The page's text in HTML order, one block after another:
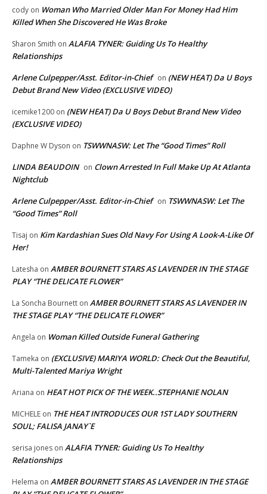
cody on Woman Who Married Older Man For Money Had Him
Killed When She Discovered He Was Broke
Sharon Smith on ALAFIA TYNER: Guiding Us To Healthy
Relationships
Arlene Culpepper/Asst. Editor-in-Chief on (NEW HEAT) Da U Boys
Debut Brand New Video (EXCLUSIVE VIDEO)
icemike1200 on (NEW HEAT) Da U Boys Debut Brand New Video
(EXCLUSIVE VIDEO)
Daphne W Dyson on TSWWNASW: Let The “Good Times” Roll
LINDA BEAUDOIN on Clown Arrested In Full Make Up At Atlanta
Nightclub
Arlene Culpepper/Asst. Editor-in-Chief on TSWWNASW: Let The
“Good Times” Roll
Tisaj on Kim Kardashian Sues Old Navy For Using A Look-A-Like Of
Her!
Latesha on AMBER BOURNETT STARS AS LAVENDER IN THE STAGE
PLAY “THE DELICATE FLOWER”
La Soncha Bournett on AMBER BOURNETT STARS AS LAVENDER IN
THE STAGE PLAY “THE DELICATE FLOWER”
Angela on Woman Killed Outside Funeral Gathering
Tameka on (EXCLUSIVE) MARIYA WORLD: Check Out the Beautiful,
Multi-Talented Mariya Wright
Ariana on HEAT HOT PICK OF THE WEEK..STEPHANIE NOLAN
MICHELE on THE HEAT INTRODUCES OUR 1ST LADY SOUTHERN
SOUL; FALISA JANAY`E
serisa jones on ALAFIA TYNER: Guiding Us To Healthy
Relationships
Helema on AMBER BOURNETT STARS AS LAVENDER IN THE STAGE